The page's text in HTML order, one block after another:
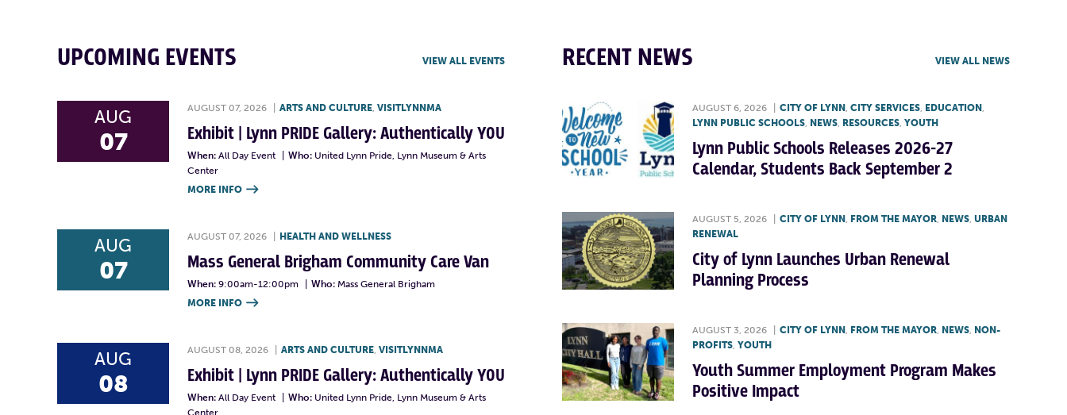
UPCOMING EVENTS VIEW ALL EVENTS
AUG
07
AUGUST 07, 2026 ARTS AND CULTURE, VISITLYNNMA
Exhibit | Lynn PRIDE Gallery: Authentically YOU
When: All Day Event Who: United Lynn Pride, Lynn Museum & Arts
Center
MORE INFO 
AUG
07
AUGUST 07, 2026 HEALTH AND WELLNESS
Mass General Brigham Community Care Van
When: 9:00am-12:00pm Who: Mass General Brigham
MORE INFO 
AUG
08
AUGUST 08, 2026 ARTS AND CULTURE, VISITLYNNMA
Exhibit | Lynn PRIDE Gallery: Authentically YOU
When: All Day Event Who: United Lynn Pride, Lynn Museum & Arts
Center
RECENT NEWS VIEW ALL NEWS
AUGUST 6, 2026 CITY OF LYNN, CITY SERVICES, EDUCATION,
LYNN PUBLIC SCHOOLS, NEWS, RESOURCES, YOUTH
Lynn Public Schools Releases 2026-27
Calendar, Students Back September 2
AUGUST 5, 2026 CITY OF LYNN, FROM THE MAYOR, NEWS, URBAN
RENEWAL
City of Lynn Launches Urban Renewal
Planning Process
AUGUST 3, 2026 CITY OF LYNN, FROM THE MAYOR, NEWS, NON-
PROFITS, YOUTH
Youth Summer Employment Program Makes
Positive Impact